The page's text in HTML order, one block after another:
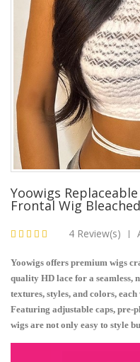
Yoowigs
Frontal Wig
4 Review(s) |
Yoowigs offers premium wigs
quality HD lace for a seamless,
textures, styles, and colors,
Featuring adjustable caps, pre-
wigs are not only easy to style